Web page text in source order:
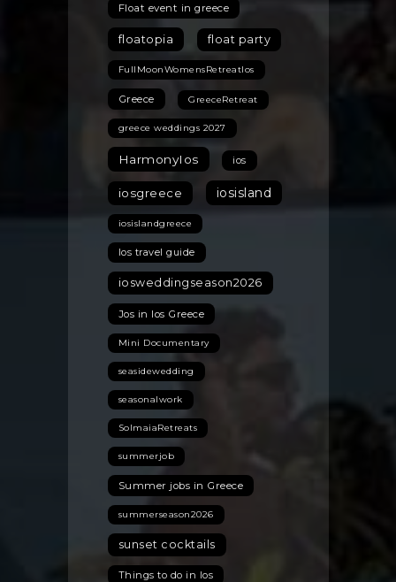
Float event in greece
floatopia float party
FullMoonWomensRetreatIos
Greece GreeceRetreat
greece weddings 2027
HarmonyIos ios
iosgreece iosisland
iosislandgreece
Ios travel guide
iosweddingseason2026
Jos in Ios Greece
Mini Documentary
seasidewedding
seasonalwork
SolmaiaRetreats
summerjob
Summer jobs in Greece
summerseason2026
sunset cocktails
Things to do in Ios